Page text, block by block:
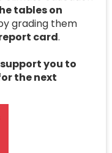
tables on
grading them
card.
you to
the next